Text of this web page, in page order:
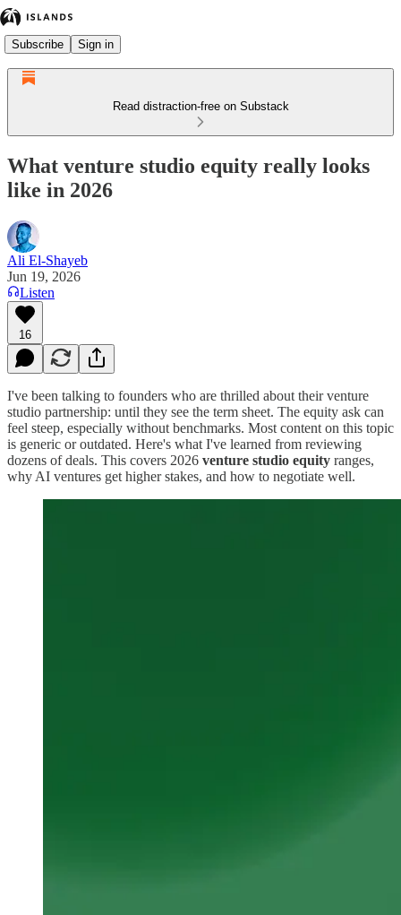
Subscribe Sign in
Read distraction-free on Substack
What venture studio equity really looks
like in 2026
Ali El-Shayeb
Jun 19, 2026
Listen
16
I've been talking to founders who are thrilled about their venture
studio partnership: until they see the term sheet. The equity ask can
feel steep, especially without benchmarks. Most content on this topic
is generic or outdated. Here's what I've learned from reviewing
dozens of deals. This covers 2026 venture studio equity ranges,
why AI ventures get higher stakes, and how to negotiate well.